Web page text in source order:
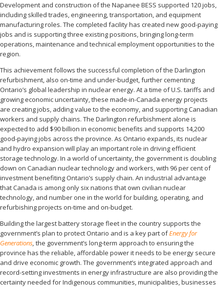
Development and construction of the Napanee BESS supported 120 jobs,
including skilled trades, engineering, transportation, and equipment
manufacturing roles. The completed facility has created new good-paying
jobs and is supporting three existing positions, bringing long-term
operations, maintenance and technical employment opportunities to the
region.
This achievement follows the successful completion of the Darlington
refurbishment, also on-time and under-budget, further cementing
Ontario’s global leadership in nuclear energy. At a time of U.S. tariffs and
growing economic uncertainty, these made-in-Canada energy projects
are creating jobs, adding value to the economy, and supporting Canadian
workers and supply chains. The Darlington refurbishment alone is
expected to add $90 billion in economic benefits and supports 14,200
good-paying jobs across the province. As Ontario expands, its nuclear
and hydro expansion will play an important role in driving efficient
storage technology. In a world of uncertainty, the government is doubling
down on Canadian nuclear technology and workers, with 96 per cent of
investment benefiting Ontario’s supply chain. An industrial advantage
that Canada is among only six nations that own civilian nuclear
technology, and number one in the world for building, operating, and
refurbishing projects on-time and on-budget.
Building the largest battery storage fleet in the country supports the
government’s plan to protect Ontario and is a key part ofEnergy for
Generations, the government’s long-term approach to ensuring the
province has the reliable, affordable power it needs to be energy secure
and drive economic growth. The government’s integrated approach and
record-setting investments in energy infrastructure are also providing the
certainty needed for Indigenous communities, municipalities, businesses